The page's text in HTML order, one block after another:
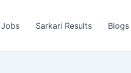
Sarkari Results Blogs